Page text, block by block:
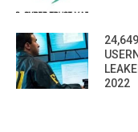
2022